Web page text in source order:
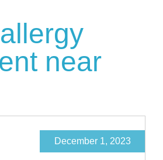
near
December 1, 2023